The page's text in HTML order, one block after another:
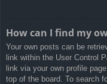
How can I find my
Your own posts can be
link within the User Control
link via your own profile
top of the board. To search